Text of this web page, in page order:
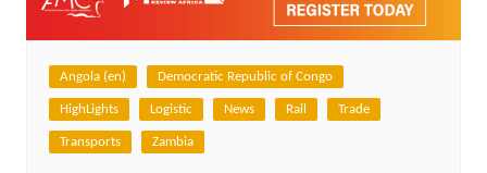
Angola (en) Democratic Republic of Congo
HighLights Logistic News Rail Trade
Transports Zambia